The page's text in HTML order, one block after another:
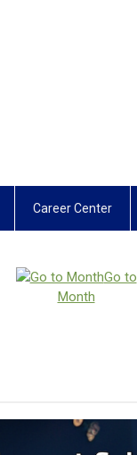
Career Center
Go to
Month